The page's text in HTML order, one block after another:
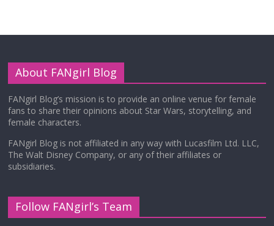
About FANgirl Blog
FANgirl Blog’s mission is to provide an online venue for female
fans to share their opinions about Star Wars, storytelling, and
female characters.
FANgirl Blog is not affiliated in any way with Lucasfilm Ltd. LLC,
The Walt Disney Company, or any of their affiliates or
subsidiaries.
Follow FANgirl’s Team